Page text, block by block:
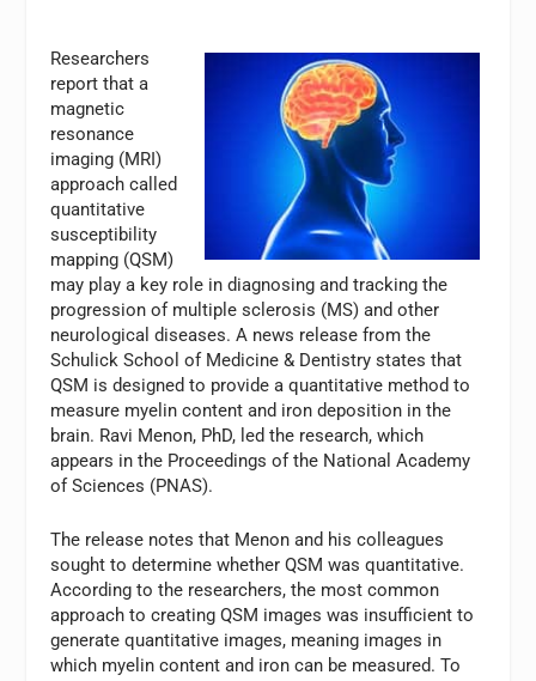
Researchers
report that a
magnetic
resonance
imaging (MRI)
approach called
quantitative
susceptibility
mapping (QSM)
may play a key role in diagnosing and tracking the
progression of multiple sclerosis (MS) and other
neurological diseases. A news release from the
Schulick School of Medicine & Dentistry states that
QSM is designed to provide a quantitative method to
measure myelin content and iron deposition in the
brain. Ravi Menon, PhD, led the research, which
appears in the Proceedings of the National Academy
of Sciences (PNAS).
The release notes that Menon and his colleagues
sought to determine whether QSM was quantitative.
According to the researchers, the most common
approach to creating QSM images was insufficient to
generate quantitative images, meaning images in
which myelin content and iron can be measured. To